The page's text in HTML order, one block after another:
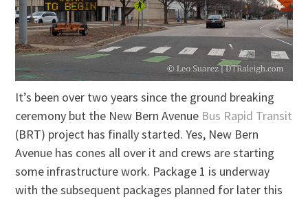
It’s been over two years since the ground breaking
ceremony but the New Bern Avenue Bus Rapid Transit
(BRT) project has finally started. Yes, New Bern
Avenue has cones all over it and crews are starting
some infrastructure work. Package 1 is underway
with the subsequent packages planned for later this